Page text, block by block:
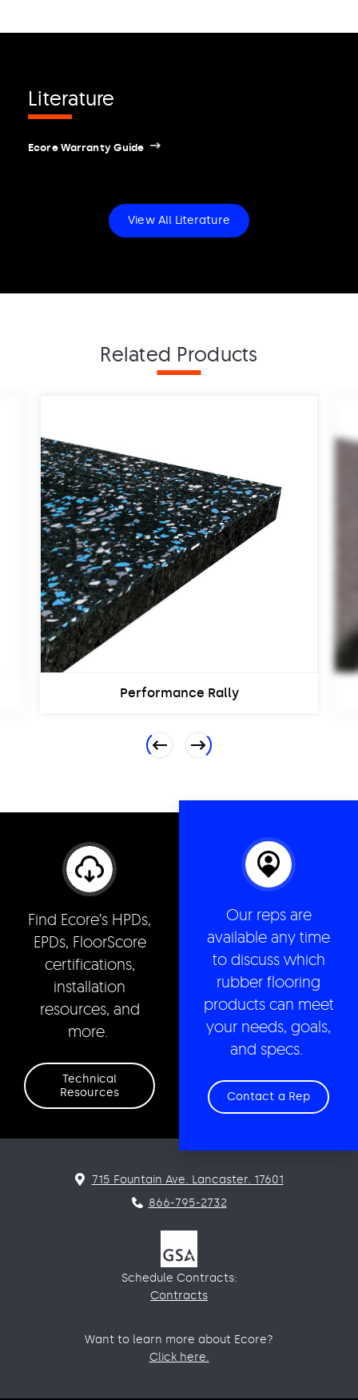
Literature
Ecore Warranty Guide
View All Literature
Related Products
Performance Rally
PreviousNext
Find Ecore’s HPDs,
EPDs, FloorScore
certifications,
installation
resources, and
more.
Technical
Resources
Our reps are
available any time
to discuss which
rubber flooring
products can meet
your needs, goals,
and specs.
Contact a Rep
715 Fountain Ave. Lancaster. 17601
866-795-2732
Schedule Contracts:
Contracts
Want to learn more about Ecore?
Click here.